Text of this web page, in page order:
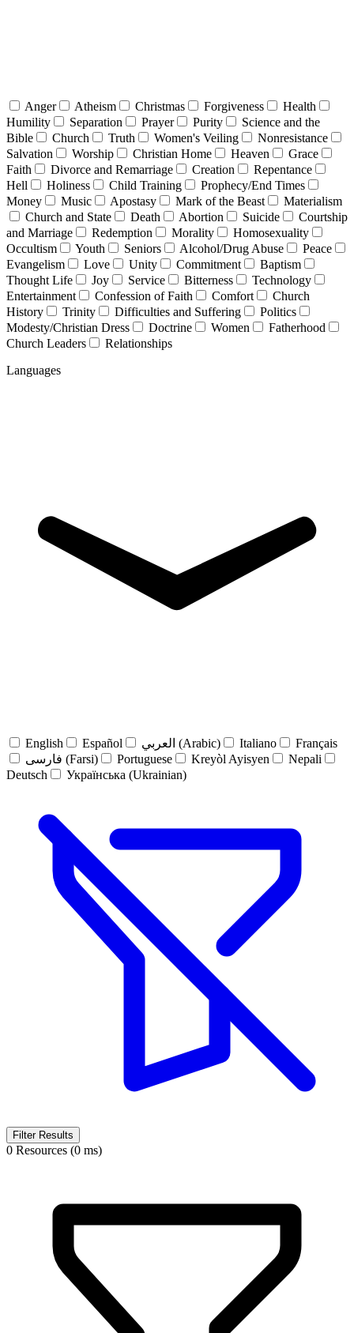
Anger Atheism Christmas Forgiveness
Health
Humility
Separation Prayer Purity
Science and the
Bible
Church Truth Women's Veiling
Nonresistance
Salvation
Worship Christian Home Heaven
Grace
Faith
Divorce and Remarriage Creation
Repentance
Hell
Holiness Child Training
Prophecy/End Times
Money
Music Apostasy Mark of the Beast
Materialism
Church and State
Death Abortion Suicide
Courtship
and Marriage
Redemption Morality
Homosexuality
Occultism
Youth Seniors Alcohol/Drug Abuse
Peace
Evangelism
Love Unity Commitment
Baptism
Thought Life
Joy Service Bitterness
Technology
Entertainment
Confession of Faith Comfort
Church
History
Trinity Difficulties and Suffering
Politics
Modesty/Christian Dress
Doctrine Women
Fatherhood
Church Leaders
Relationships
Languages
English Español العربي (Arabic) Italiano
Français
فارسی (Farsi)
Portuguese Kreyòl Ayisyen
Nepali
Deutsch
Українська (Ukrainian)
Filter Results
0 Resources (0 ms)